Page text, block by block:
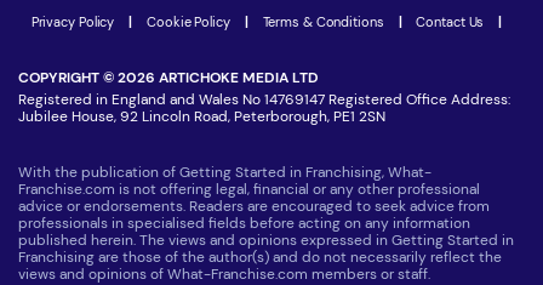
Latest Franchise News
Privacy Policy Cookie Policy Terms & Conditions Contact Us
COPYRIGHT © 2026 ARTICHOKE MEDIA LTD
Registered in England and Wales No 14769147 Registered Office Address:
Jubilee House, 92 Lincoln Road, Peterborough, PE1 2SN
With the publication of Getting Started in Franchising, What-
Franchise.com is not offering legal, financial or any other professional
advice or endorsements. Readers are encouraged to seek advice from
professionals in specialised fields before acting on any information
published herein. The views and opinions expressed in Getting Started in
Franchising are those of the author(s) and do not necessarily reflect the
views and opinions of What-Franchise.com members or staff.